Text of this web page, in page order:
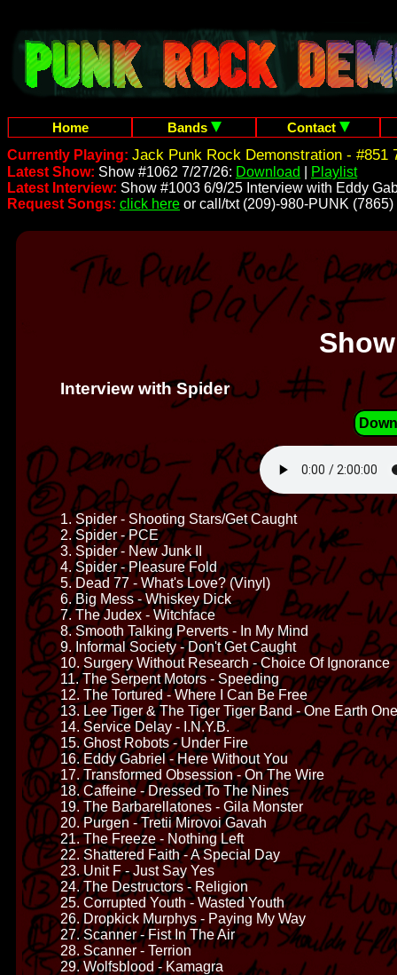
Home Bands
Contact
Currently Playing: Jack Punk Rock Demonstration - #851
Latest Show: Show #1062 7/27/26: Download
Playlist
Latest Interview: Show #1003 6/9/25 Interview with Eddy
Request Songs: click here or call/txt (209)-980-PUNK (7865)
Interview with Spider
1. Spider - Shooting Stars/Get Caught
2. Spider - PCE
3. Spider - New Junk II
4. Spider - Pleasure Fold
5. Dead 77 - What's Love? (Vinyl)
6. Big Mess - Whiskey Dick
7. The Judex - Witchface
8. Smooth Talking Perverts - In My Mind
9. Informal Society - Don't Get Caught
10. Surgery Without Research - Choice Of Ignorance
11. The Serpent Motors - Speeding
12. The Tortured - Where I Can Be Free
13. Lee Tiger & The Tiger Tiger Band - One Earth
14. Service Delay - I.N.Y.B.
15. Ghost Robots - Under Fire
16. Eddy Gabriel - Here Without You
17. Transformed Obsession - On The Wire
18. Caffeine - Dressed To The Nines
19. The Barbarellatones - Gila Monster
20. Purgen - Tretii Mirovoi Gavah
21. The Freeze - Nothing Left
22. Shattered Faith - A Special Day
23. Unit F - Just Say Yes
24. The Destructors - Religion
25. Corrupted Youth - Wasted Youth
26. Dropkick Murphys - Paying My Way
27. Scanner - Fist In The Air
28. Scanner - Terrion
29. Wolfsblood - Kamagra